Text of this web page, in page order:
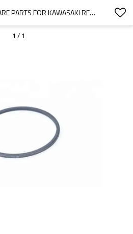
BRUSH CUTTER SPARE PARTS FOR KAWASAKI REPLACEMENT TJ35 PISTON RINGS
1 / 1